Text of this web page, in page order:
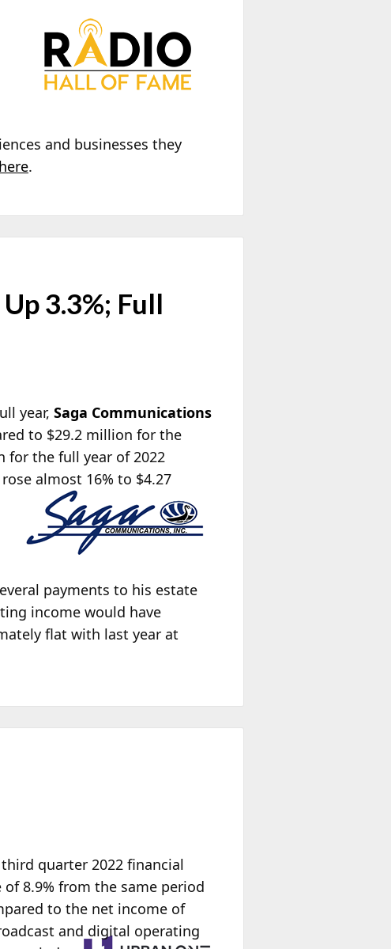
and businesses they
.
3.3%; Full
year, Saga Communications
to $29.2 million for the
for the full year of 2022
almost 16% to $4.27
payments to his estate
income would have
flat with last year at
quarter 2022 financial
8.9% from the same period
to the net income of
and digital operating